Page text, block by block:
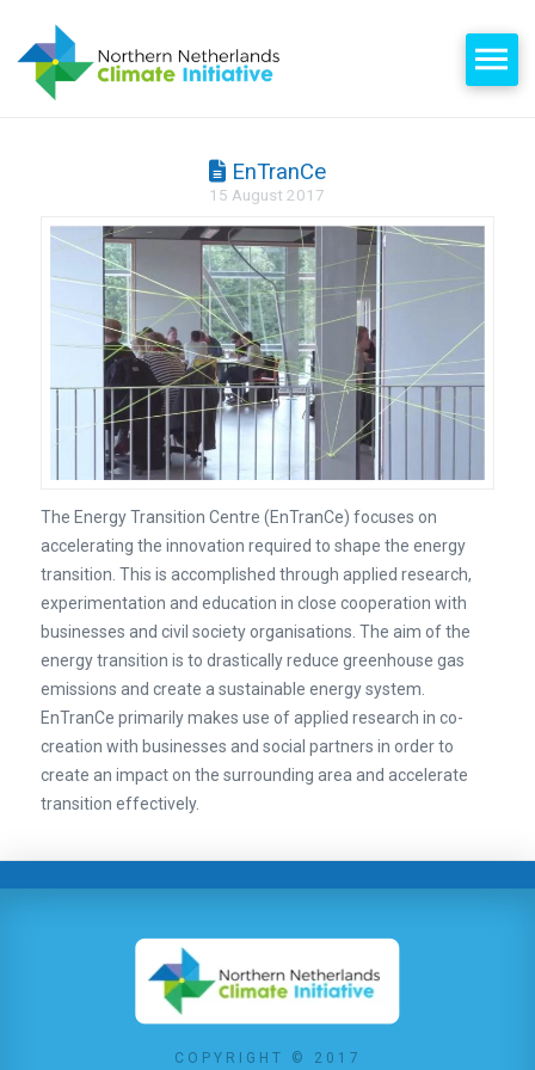
EnTranCe
15 August 2017
The Energy Transition Centre (EnTranCe) focuses on
accelerating the innovation required to shape the energy
transition. This is accomplished through applied research,
experimentation and education in close cooperation with
businesses and civil society organisations. The aim of the
energy transition is to drastically reduce greenhouse gas
emissions and create a sustainable energy system.
EnTranCe primarily makes use of applied research in co-
creation with businesses and social partners in order to
create an impact on the surrounding area and accelerate
transition effectively.
COPYRIGHT © 2017